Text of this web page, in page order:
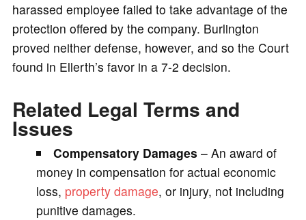
harassed employee failed to take advantage of the
protection offered by the company. Burlington
proved neither defense, however, and so the Court
found in Ellerth’s favor in a 7-2 decision.
Related Legal Terms and
Issues
Compensatory Damages – An award of
money in compensation for actual economic
loss, property damage, or injury, not including
punitive damages.